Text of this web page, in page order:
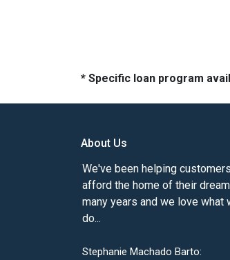
* Specific loan program
About Us
We've been helping customers
afford the home of their
many years and we love what
do...
Stephanie Machado Barto: